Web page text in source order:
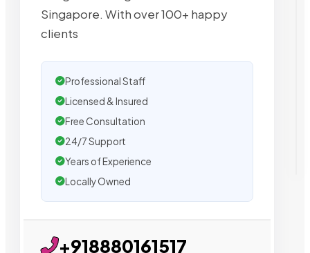
Singapore. With over 100+ happy
clients
Professional Staff
Licensed & Insured
Free Consultation
24/7 Support
Years of Experience
Locally Owned
+918880161517